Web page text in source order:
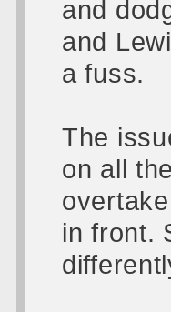
and
and
a fuss.
The
on all
in front.